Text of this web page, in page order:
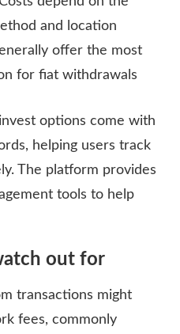
and location
offer the most
for fiat withdrawals
options come with
helping users track
The platform provides
tools to help
out for
transactions might
fees, commonly